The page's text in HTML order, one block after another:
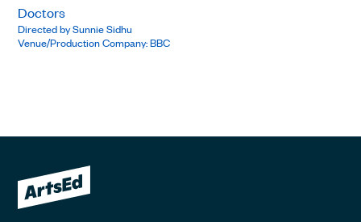
Doctors
Directed by Sunnie Sidhu
Venue/Production Company: BBC